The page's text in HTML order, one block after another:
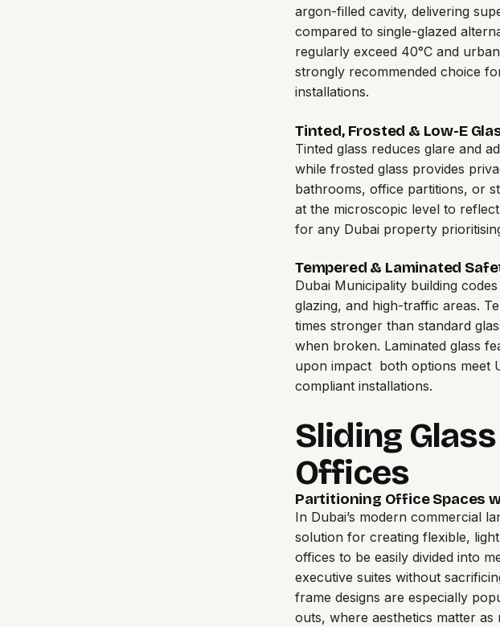
argon-filled cavity, delivering
compared to single-glazed
regularly exceed 40°C and
strongly recommended choice
installations.
Tinted, Frosted & Low-E
Tinted glass reduces glare and
while frosted glass provides
bathrooms, office partitions, or
at the microscopic level to
for any Dubai property
Tempered & Laminated
Dubai Municipality building
glazing, and high-traffic areas.
times stronger than standard
when broken. Laminated glass
upon impact both options meet
compliant installations.
Sliding
Offices
Partitioning Office Spaces
In Dubai’s modern commercial
solution for creating flexible,
offices to be easily divided into
executive suites without
frame designs are especially
outs, where aesthetics matter as